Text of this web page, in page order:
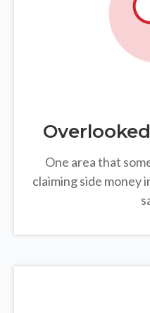
One area that
claiming side money